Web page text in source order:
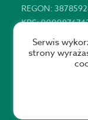
REGON:
KRS:
Copyright ©
Website by
Serwis
strony